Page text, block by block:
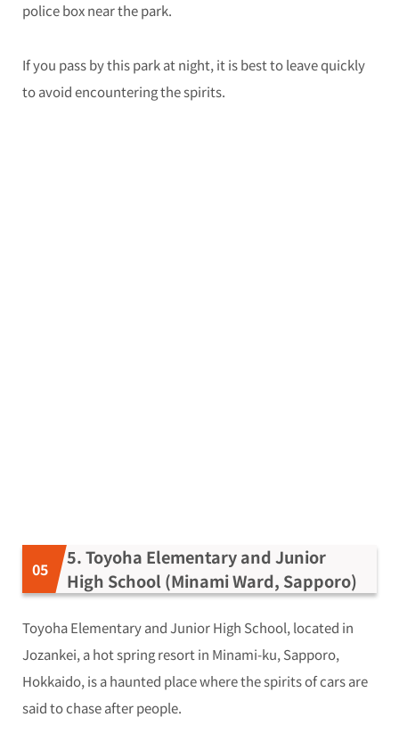
police box near the park.
If you pass by this park at night, it is best to leave quickly
to avoid encountering the spirits.
5. Toyoha Elementary and Junior
High School (Minami Ward, Sapporo)
Toyoha Elementary and Junior High School, located in
Jozankei, a hot spring resort in Minami-ku, Sapporo,
Hokkaido, is a haunted place where the spirits of cars are
said to chase after people.